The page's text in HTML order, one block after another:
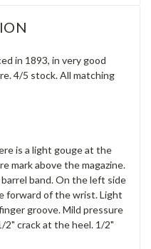
in 1893, in very good
4/5 stock. All matching
is a light gouge at the
mark above the magazine.
band. On the left side
forward of the wrist. Light
groove. Mild pressure
crack at the heel. 1/2"